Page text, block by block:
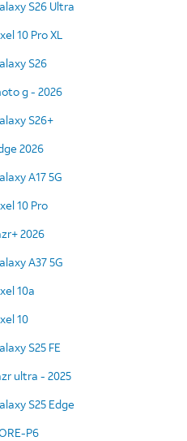
S26 Ultra
10 Pro XL
S26
g - 2026
S26+
2026
A17 5G
10 Pro
2026
A37 5G
10a
10
S25 FE
ultra - 2025
S25 Edge
P6